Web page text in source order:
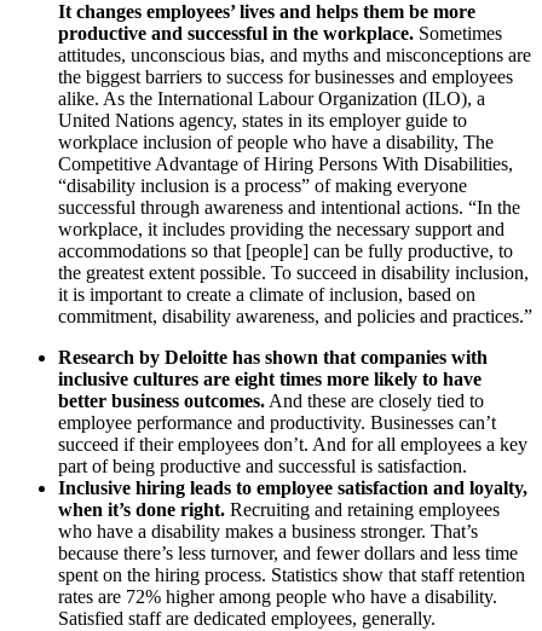
It changes employees’ lives and helps them be more
productive and successful in the workplace. Sometimes
attitudes, unconscious bias, and myths and misconceptions are
the biggest barriers to success for businesses and employees
alike. As the International Labour Organization (ILO), a
United Nations agency, states in its employer guide to
workplace inclusion of people who have a disability, The
Competitive Advantage of Hiring Persons With Disabilities,
“disability inclusion is a process” of making everyone
successful through awareness and intentional actions. “In the
workplace, it includes providing the necessary support and
accommodations so that [people] can be fully productive, to
the greatest extent possible. To succeed in disability inclusion,
it is important to create a climate of inclusion, based on
commitment, disability awareness, and policies and practices.”
Research by Deloitte has shown that companies with
inclusive cultures are eight times more likely to have
better business outcomes. And these are closely tied to
employee performance and productivity. Businesses can’t
succeed if their employees don’t. And for all employees a key
part of being productive and successful is satisfaction.
Inclusive hiring leads to employee satisfaction and loyalty,
when it’s done right. Recruiting and retaining employees
who have a disability makes a business stronger. That’s
because there’s less turnover, and fewer dollars and less time
spent on the hiring process. Statistics show that staff retention
rates are 72% higher among people who have a disability.
Satisfied staff are dedicated employees, generally.